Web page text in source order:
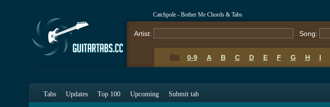
Catchpole - Bother Me Chords & Tabs
Artist: Song:
0-9 A B C D E F G H I
Tabs Updates Top 100 Upcoming Submit tab